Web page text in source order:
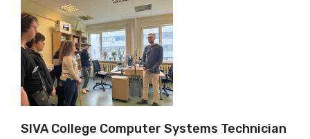
SIVA College Computer Systems Technician